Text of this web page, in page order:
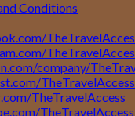
Conditions
company/
TheTravelAccess
TheTravelAccess
TheTravelAccess